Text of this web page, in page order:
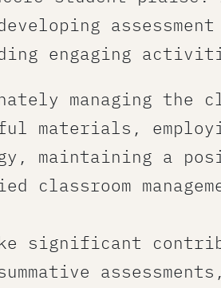
assessment
engaging
managing the
materials,
maintaining a
significant